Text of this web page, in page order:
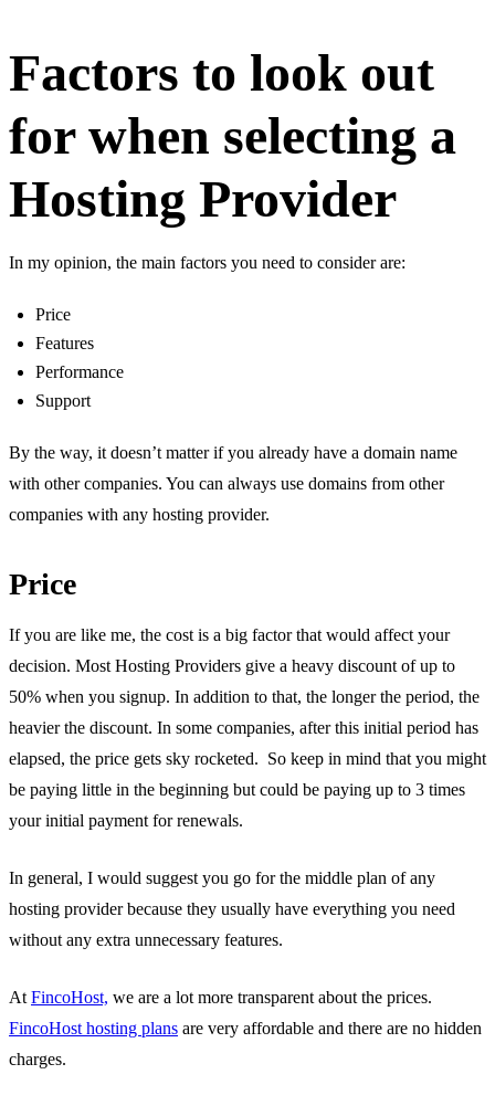
Factors to look out
for when selecting a
Hosting Provider
In my opinion, the main factors you need to consider are:
Price
Features
Performance
Support
By the way, it doesn’t matter if you already have a domain name
with other companies. You can always use domains from other
companies with any hosting provider.
Price
If you are like me, the cost is a big factor that would affect your
decision. Most Hosting Providers give a heavy discount of up to
50% when you signup. In addition to that, the longer the period, the
heavier the discount. In some companies, after this initial period has
elapsed, the price gets sky rocketed. So keep in mind that you might
be paying little in the beginning but could be paying up to 3 times
your initial payment for renewals.
In general, I would suggest you go for the middle plan of any
hosting provider because they usually have everything you need
without any extra unnecessary features.
At FincoHost, we are a lot more transparent about the prices.
FincoHost hosting plans are very affordable and there are no hidden
charges.